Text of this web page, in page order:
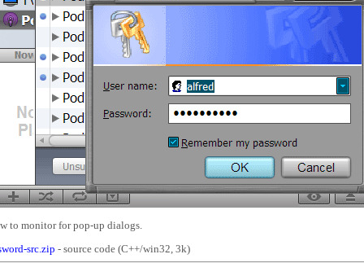
to monitor for pop-up dialogs.
src.zip - source code (C++/win32, 3k)